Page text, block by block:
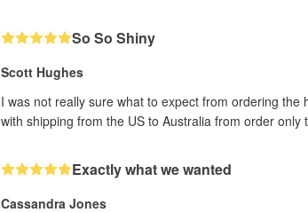
So So Shiny
Scott Hughes
I was not really sure what to expect from ordering
with shipping from the US to Australia from order only
Exactly what we wanted
Cassandra Jones